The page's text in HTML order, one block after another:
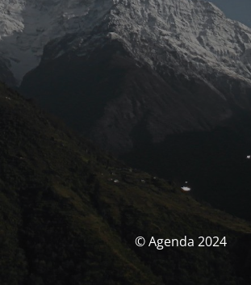
© Agenda 2024